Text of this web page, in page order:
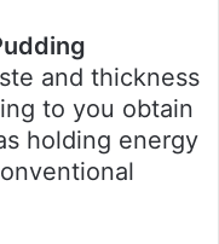
and thickness
to you obtain
holding energy